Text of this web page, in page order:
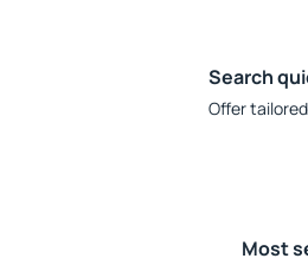
Search
Offer
Most